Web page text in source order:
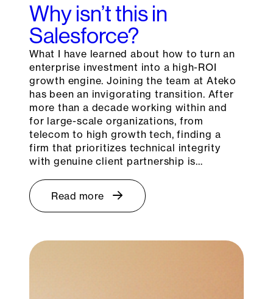
Why isn’t this in
Salesforce?
What I have learned about how to turn an
enterprise investment into a high-ROI
growth engine. Joining the team at Ateko
has been an invigorating transition. After
more than a decade working within and
for large-scale organizations, from
telecom to high growth tech, finding a
firm that prioritizes technical integrity
with genuine client partnership is…
Read more